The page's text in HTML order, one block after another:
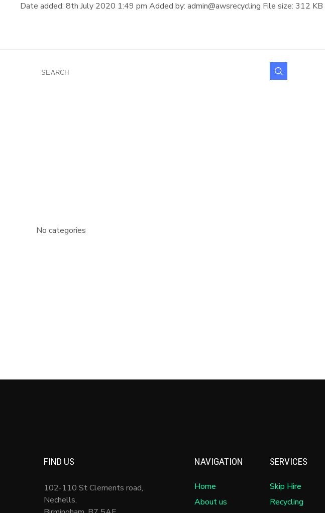
Date added: 8th July 2020 1:49 pm Added by: admin@awsrecycling File size: 312 KB
SEARCH
No categories
FIND US
102-110 St Clements road,
Nechells,
NAVIGATION
Home
About us
SERVICES
Skip Hire
Recycling